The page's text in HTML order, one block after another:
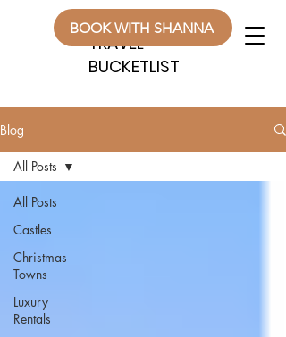
WANDERLUST
TRAVEL
BUCKETLIST
WANDERLUST
TRAVEL
BUCKETLIST
BOOK WITH SHANNA
Blog
All Posts
Castles
Christmas
Towns
Luxury
Rentals
All Posts